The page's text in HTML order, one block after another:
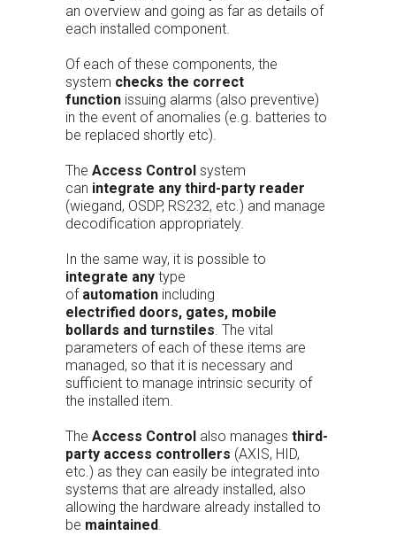
an overview and going as far as details of
each installed component.
Of each of these components, the
system checks the correct
function issuing alarms (also preventive)
in the event of anomalies (e.g. batteries to
be replaced shortly etc).
The Access Control system
can integrate any third-party reader
(wiegand, OSDP, RS232, etc.) and manage
decodification appropriately.
In the same way, it is possible to
integrate any type
of automation including
electrified doors, gates, mobile
bollards and turnstiles. The vital
parameters of each of these items are
managed, so that it is necessary and
sufficient to manage intrinsic security of
the installed item.
The Access Control also manages third-
party access controllers (AXIS, HID,
etc.) as they can easily be integrated into
systems that are already installed, also
allowing the hardware already installed to
be maintained.